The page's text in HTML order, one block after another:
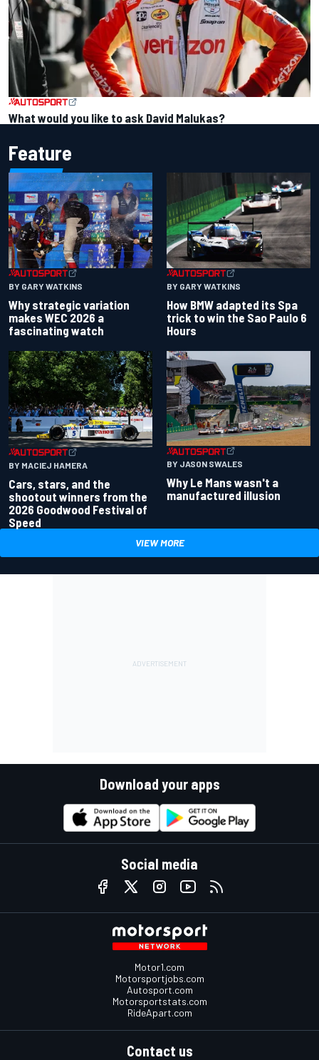
What would you like to ask David Malukas?
Feature
BY GARY WATKINS
Why strategic variation
makes WEC 2026 a
fascinating watch
BY GARY WATKINS
How BMW adapted its Spa
trick to win the Sao Paulo 6
Hours
BY MACIEJ HAMERA
Cars, stars, and the
shootout winners from the
2026 Goodwood Festival of
Speed
BY JASON SWALES
Why Le Mans wasn't a
manufactured illusion
VIEW MORE
Download your apps
Social media
Motor1.com
Motorsportjobs.com
Autosport.com
Motorsportstats.com
RideApart.com
Contact us